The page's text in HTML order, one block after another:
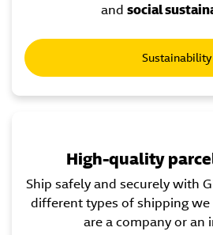
and social
Sustainability
High-quality
Ship safely and securely with
different types of shipping
are a company or an